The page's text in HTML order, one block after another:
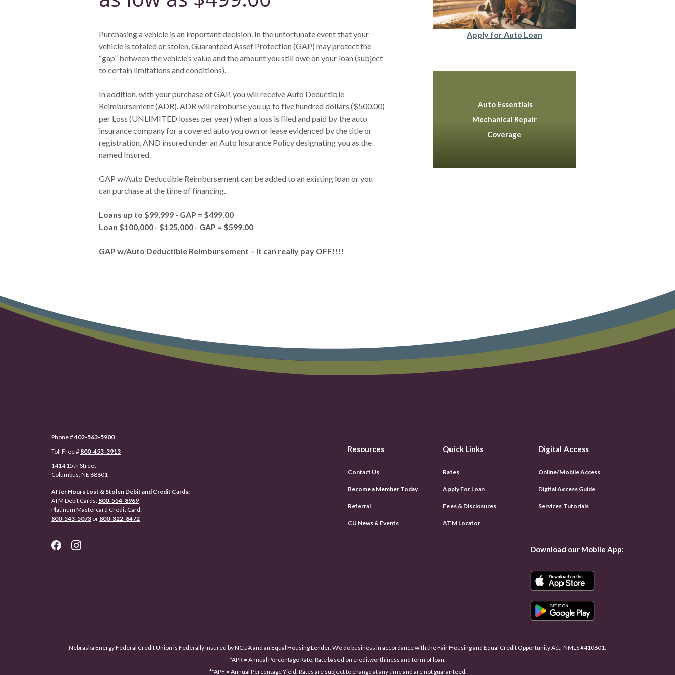
Purchasing a vehicle is an important decision. In the unfortunate event that your
vehicle is totaled or stolen, Guaranteed Asset Protection (GAP) may protect the
“gap” between the vehicle’s value and the amount you still owe on your loan (subject
to certain limitations and conditions).
In addition, with your purchase of GAP, you will receive Auto Deductible
Reimbursement (ADR). ADR will reimburse you up to five hundred dollars ($500.00)
per Loss (UNLIMITED losses per year) when a loss is filed and paid by the auto
insurance company for a covered auto you own or lease evidenced by the title or
registration, AND insured under an Auto Insurance Policy designating you as the
named Insured.
GAP w/Auto Deductible Reimbursement can be added to an existing loan or you
can purchase at the time of financing.
Loans up to $99,999 - GAP = $499.00
Loan $100,000 - $125,000 - GAP = $599.00
GAP w/Auto Deductible Reimbursement – It can really pay OFF!!!!
Apply for Auto Loan
Auto Essentials
Mechanical Repair
Coverage
Phone #402-563-5900
Toll Free # 800-453-3913
1414 15th Street
Columbus, NE 68601
After Hours Lost & Stolen Debit and Credit Cards:
ATM Debit Cards: 800-554-8969
Platinum Mastercard Credit Card:
800-543-5073 or 800-322-8472
Resources
Contact Us
Become a Member Today
Referral
CU News & Events
Quick Links
Rates
Apply For Loan(Opens
a
Fees & Disclosures
ATM Locator
Digital Access
Online/Mobile Access
Digital Access Guide
Services Tutorials
Download our Mobile App:
Nebraska Energy Federal Credit Union is Federally Insured by NCUA and an Equal Housing Lender. We do business in accordance with the Fair Housing and Equal Credit Opportunity Act. NMLS #410601.
*APR = Annual Percentage Rate. Rate based on creditworthiness and term of loan.
**APY = Annual Percentage Yield. Rates are subject to change at any time and are not guaranteed.